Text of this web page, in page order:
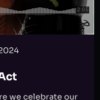
we celebrate our